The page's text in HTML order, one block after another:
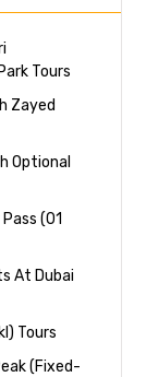
Tours
Zayed
Optional
(01
At Dubai
Tours
(Fixed-